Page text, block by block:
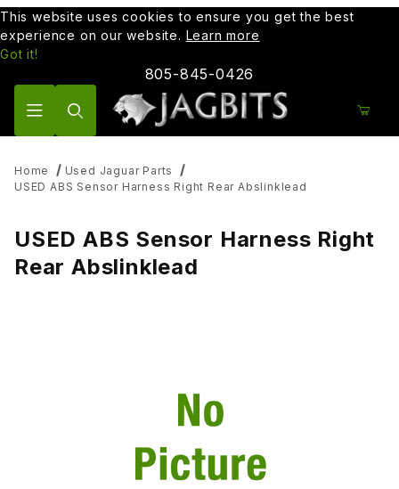
This website uses cookies to ensure you get the best
experience on our website. Learn more
Got it!
805-845-0426
Home
Used Jaguar Parts
USED ABS Sensor Harness Right Rear Abslinklead
USED ABS Sensor Harness Right
Rear Abslinklead